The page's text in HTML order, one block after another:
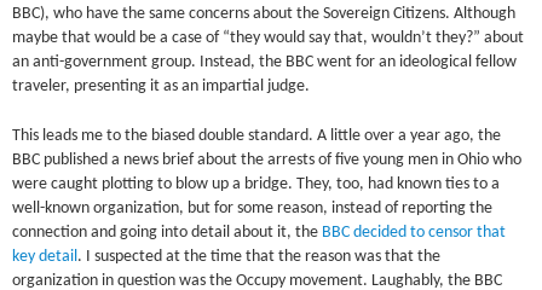
BBC), who have the same concerns about the Sovereign Citizens. Although
maybe that would be a case of “they would say that, wouldn’t they?” about
an anti-government group. Instead, the BBC went for an ideological fellow
traveler, presenting it as an impartial judge.
This leads me to the biased double standard. A little over a year ago, the
BBC published a news brief about the arrests of five young men in Ohio who
were caught plotting to blow up a bridge. They, too, had known ties to a
well-known organization, but for some reason, instead of reporting the
connection and going into detail about it, the BBC decided to censor that
key detail . I suspected at the time that the reason was that the
organization in question was the Occupy movement. Laughably, the BBC